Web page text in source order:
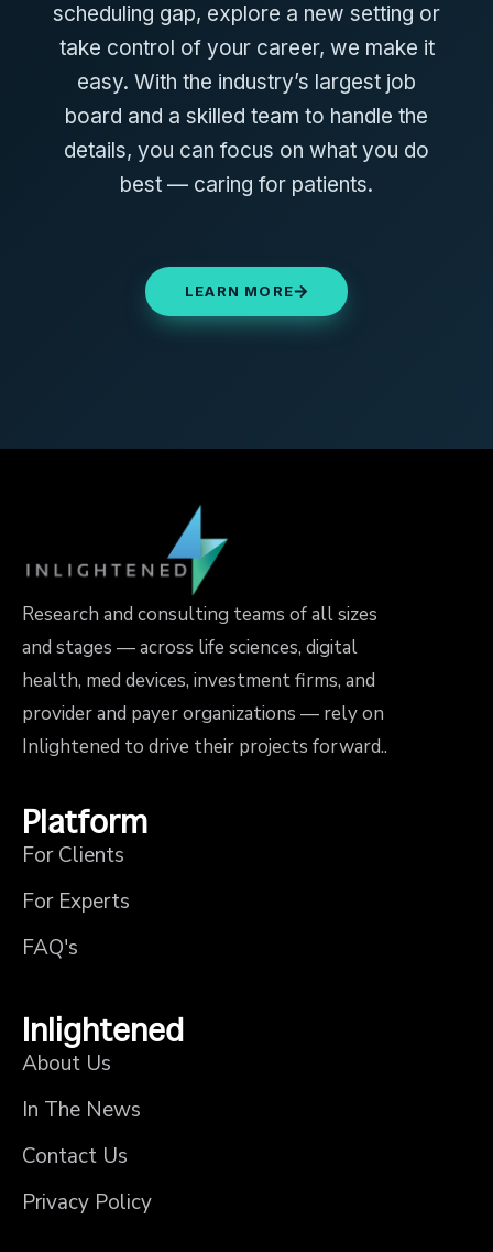
scheduling gap, explore a new setting or
take control of your career, we make it
easy. With the industry’s largest job
board and a skilled team to handle the
details, you can focus on what you do
best — caring for patients.
LEARN MORE
Research and consulting teams of all sizes
and stages — across life sciences, digital
health, med devices, investment firms, and
provider and payer organizations — rely on
Inlightened to drive their projects forward..
Platform
For Clients
For Experts
FAQ's
Inlightened
About Us
In The News
Contact Us
Privacy Policy